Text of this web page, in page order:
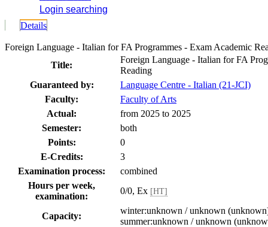
Login searching
Details
Foreign Language - Italian for FA Programmes - Exam Academic
Title:
Foreign Language - Italian for FA
Reading
Guaranteed by:
Language Centre - Italian (21-JCI)
Faculty:
Faculty of Arts
Actual:
from 2025 to 2025
Semester:
both
Points:
0
E-Credits:
3
Examination process:
combined
Hours per week,
examination:
0/0, Ex [HT]
Capacity:
winter:unknown / unknown
summer:unknown / unknown